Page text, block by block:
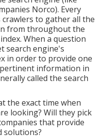
Norco). Every
to gather all the
from throughout the
When a question
search engine's
in order to provide one
information in
called the search
the exact time when
looking? Will they pick
that provide
solutions?